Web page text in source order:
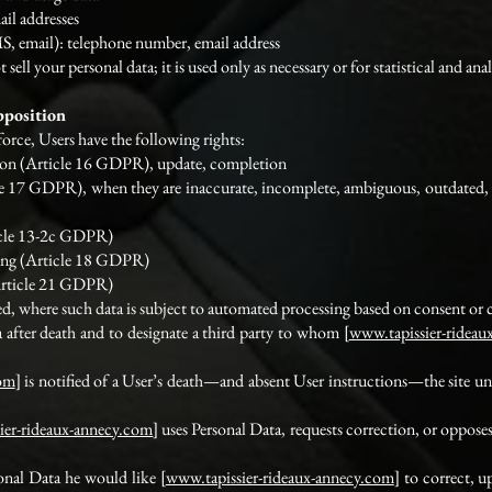
addresses
email): telephone number, email address
sell your personal data; it is used only as necessary or for statistical and
Users have the following rights:
(Article 16 GDPR), update, completion
GDPR), when they are inaccurate, incomplete, ambiguous,
13-2c GDPR)
(Article 18 GDPR)
21 GDPR)
where such data is subject to automated processing based on consent
death and to designate a third party to whom [www.tapissier-
] is notified of a User’s death—and absent User instructions—the site
rideaux-annecy.com] uses Personal Data, requests correction, or
Data he would like [www.tapissier-rideaux-annecy.com] to correct,